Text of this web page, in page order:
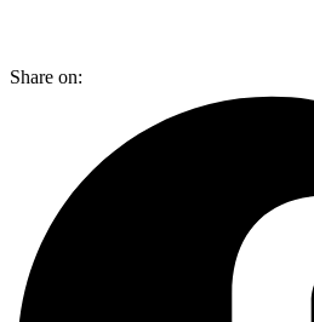
Share on: